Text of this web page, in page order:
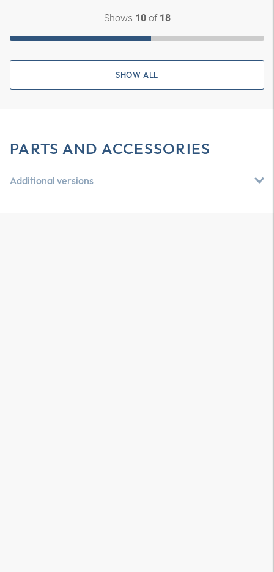
Shows 10of 18
SHOW ALL
PARTS AND ACCESSORIES
Additional versions